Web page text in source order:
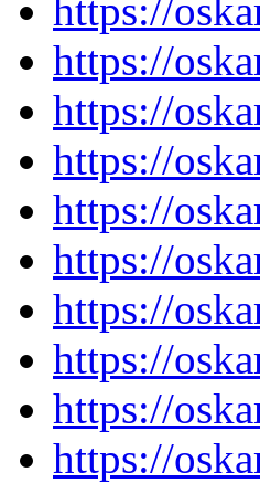
https://
https://
https://
https://
https://
https://
https://
https://
https://
https://